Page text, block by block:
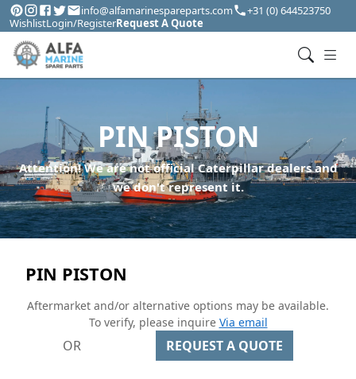
info@alfamarinespareparts.com
+31 (0) 644523750
WishlistLogin/RegisterRequest A Quote
PIN PISTON
Attention! We are not official Caterpillar dealers and
we don't represent it.
PIN PISTON
Aftermarket and/or alternative options may be available.
To verify, please inquire Via email
OR REQUEST A QUOTE